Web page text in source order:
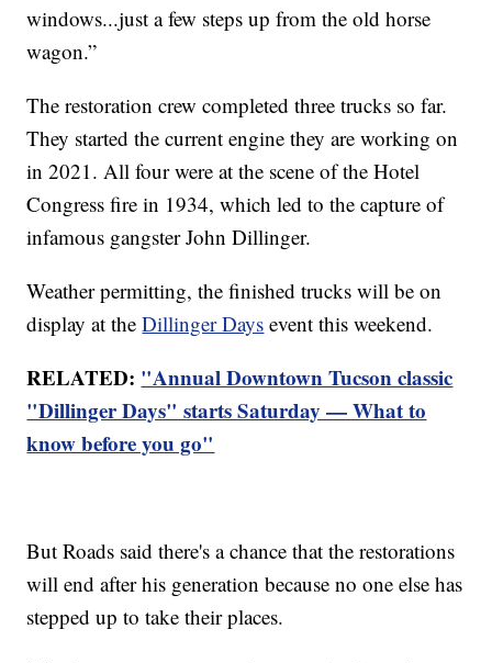
windows...just a few steps up from the old horse
wagon.”
The restoration crew completed three trucks so far.
They started the current engine they are working on
in 2021. All four were at the scene of the Hotel
Congress fire in 1934, which led to the capture of
infamous gangster John Dillinger.
Weather permitting, the finished trucks will be on
display at theDillinger Days event this weekend.
RELATED: "Annual Downtown Tucson classic
"Dillinger Days" starts Saturday — What to
know before you go"
But Roads said there's a chance that the restorations
will end after his generation because no one else has
stepped up to take their places.